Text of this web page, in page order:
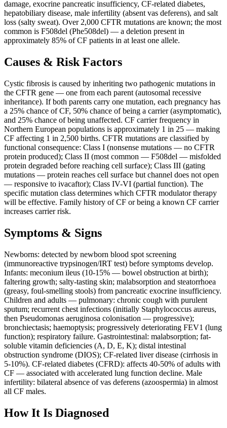
damage, exocrine pancreatic insufficiency, CF-related diabetes,
hepatobiliary disease, male infertility (absent vas deferens), and salt
loss (salty sweat). Over 2,000 CFTR mutations are known; the most
common is F508del (Phe508del) — a deletion present in
approximately 85% of CF patients in at least one allele.
Causes & Risk Factors
Cystic fibrosis is caused by inheriting two pathogenic mutations in
the CFTR gene — one from each parent (autosomal recessive
inheritance). If both parents carry one mutation, each pregnancy has
a 25% chance of CF, 50% chance of being a carrier (asymptomatic),
and 25% chance of being unaffected. CF carrier frequency in
Northern European populations is approximately 1 in 25 — making
CF affecting 1 in 2,500 births. CFTR mutations are classified by
functional consequence: Class I (nonsense mutations — no CFTR
protein produced); Class II (most common — F508del — misfolded
protein degraded before reaching cell surface); Class III (gating
mutations — protein reaches cell surface but channel does not open
— responsive to ivacaftor); Class IV-VI (partial function). The
specific mutation class determines which CFTR modulator therapy
will be effective. Family history of CF or being a known CF carrier
increases carrier risk.
Symptoms & Signs
Newborns: detected by newborn blood spot screening
(immunoreactive trypsinogen/IRT test) before symptoms develop.
Infants: meconium ileus (10-15% — bowel obstruction at birth);
faltering growth; salty-tasting skin; malabsorption and steatorrhoea
(greasy, foul-smelling stools) from pancreatic exocrine insufficiency.
Children and adults — pulmonary: chronic cough with purulent
sputum; recurrent chest infections (initially Staphylococcus aureus,
then Pseudomonas aeruginosa colonisation — progressive);
bronchiectasis; haemoptysis; progressively deteriorating FEV1 (lung
function); respiratory failure. Gastrointestinal: malabsorption; fat-
soluble vitamin deficiencies (A, D, E, K); distal intestinal
obstruction syndrome (DIOS); CF-related liver disease (cirrhosis in
5-10%). CF-related diabetes (CFRD): affects 40-50% of adults with
CF — associated with accelerated lung function decline. Male
infertility: bilateral absence of vas deferens (azoospermia) in almost
all CF males.
How It Is Diagnosed